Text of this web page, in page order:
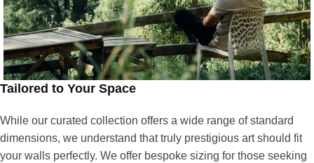
Tailored to Your Space
While our curated collection offers a wide range of standard
dimensions, we understand that truly prestigious art should fit
your walls perfectly. We offer bespoke sizing for those seeking